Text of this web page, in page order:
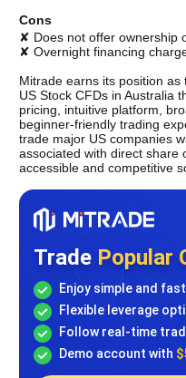
Cons
✘ Does not offer ownership
✘ Overnight financing
Mitrade earns its position
US Stock CFDs in Australia
pricing, intuitive platform,
beginner-friendly trading
trade major US companies
associated with direct share
accessible and competitive
Trade Popular
Enjoy simple and
Flexible leverage
Follow real-time
Demo account with